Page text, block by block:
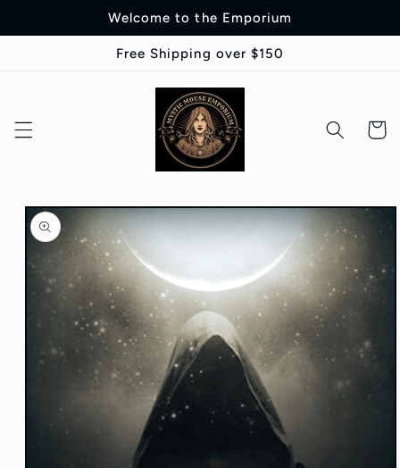
Welcome to the Emporium
Free Shipping over $150
Cart
Skip to
product
information